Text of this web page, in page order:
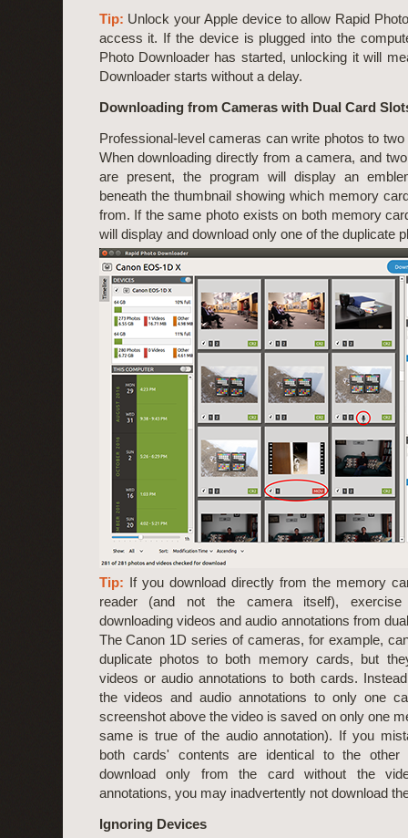
Tip: Unlock your Apple device to allow Rapid
access it. If the device is plugged into the
Photo Downloader has started, unlocking it will
Downloader starts without a delay.
Downloading from Cameras with Dual Card
Professional-level cameras can write photos to
When downloading directly from a camera, and
are present, the program will display an
beneath the thumbnail showing which memory
from. If the same photo exists on both memory
will display and download only one of the duplicate
Tip: If you download directly from the memory
reader (and not the camera itself), exercise
downloading videos and audio annotations from
The Canon 1D series of cameras, for example,
duplicate photos to both memory cards, but
videos or audio annotations to both cards.
the videos and audio annotations to only one
screenshot above the video is saved on only one
same is true of the audio annotation). If you
both cards' contents are identical to the other
download only from the card without the
annotations, you may inadvertently not download
Ignoring Devices